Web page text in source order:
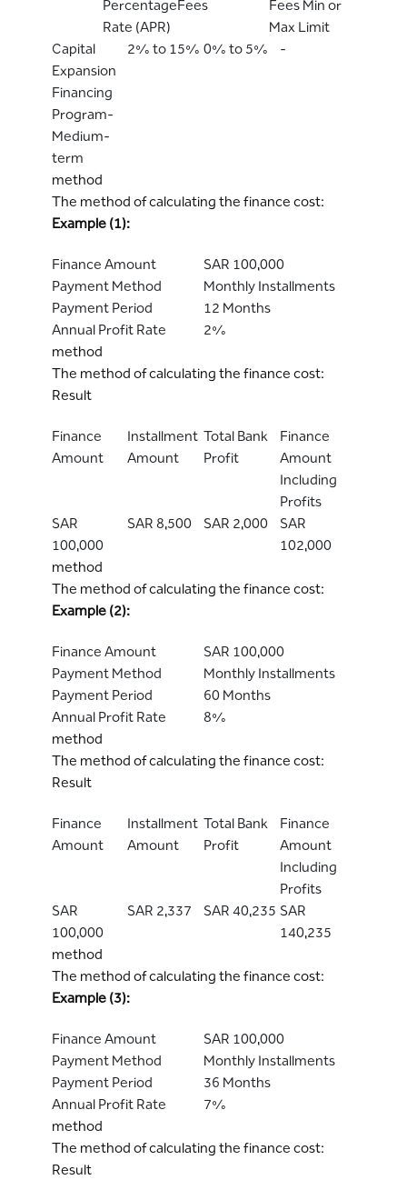
Percentage
Rate (APR)
Fees
Fees Min or
Max Limit
Capital
Expansion
Financing
Program-
Medium-
term
2% to 15% 0% to 5% -
method
The method of calculating the finance cost:
Example (1):
Finance Amount
SAR 100,000
Payment Method
Monthly Installments
Payment Period
12 Months
Annual Profit Rate
2%
method
The method of calculating the finance cost:
Result
Finance
Amount
Installment
Amount
Total Bank
Profit
Finance
Amount
Including
Profits
SAR
100,000
SAR 8,500 SAR 2,000
SAR
102,000
method
The method of calculating the finance cost:
Example (2):
Finance Amount
SAR 100,000
Payment Method
Monthly Installments
Payment Period
60 Months
Annual Profit Rate
8%
method
The method of calculating the finance cost:
Result
Finance
Amount
Installment
Amount
Total Bank
Profit
Finance
Amount
Including
Profits
SAR
100,000
SAR 2,337 SAR 40,235 SAR
140,235
method
The method of calculating the finance cost:
Example (3):
Finance Amount
SAR 100,000
Payment Method
Monthly Installments
Payment Period
36 Months
Annual Profit Rate
7%
method
The method of calculating the finance cost:
Result